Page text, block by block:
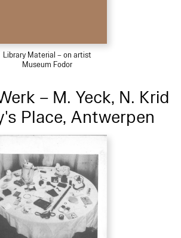
Library Material – on artist
Museum Fodor
– M. Yeck, N. Krid
Place, Antwerpen